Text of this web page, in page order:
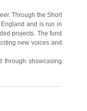
Through the Short
and is run in
projects. The fund
new voices and
through showcasing